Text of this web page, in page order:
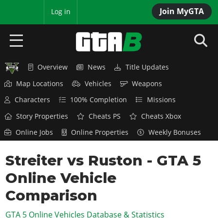
Join MyGTA
Log in
HOME
GTA 6
Overview
News
Features
Game Editions
Screenshots
Map Locations
RED DEAD 2
Overview
News
Red Dead Online
GTA 5 & ONLINE
Overview
News
GTA Online
GTA 4
Overview
SAN ANDREAS
Overview News
Title Updates
Map Locations
Vehicles
Weapons
Characters
100% Completion
Missions
Story Properties
Cheats PS
Cheats Xbox
Online Jobs
Online Properties Weekly Bonuses
Streiter vs Ruston - GTA 5
Online Vehicle
Comparison
GTA 5 Online Vehicles Database & Statistics